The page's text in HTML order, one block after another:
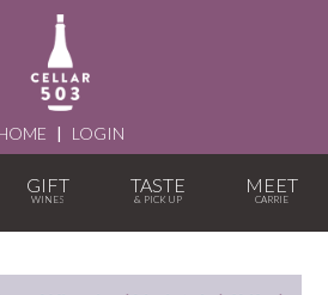
| LOGIN
GIFT TASTE MEET